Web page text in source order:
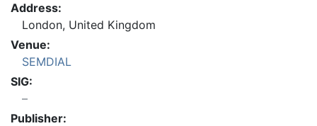
Address:
London, United Kingdom
Venue:
SEMDIAL
SIG:
Publisher: